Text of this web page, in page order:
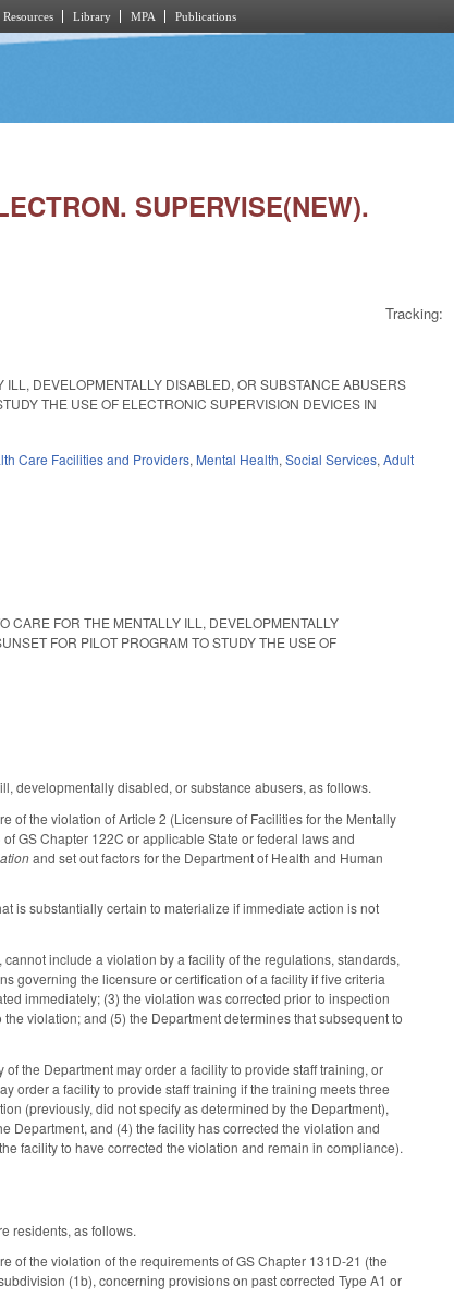
Library MPA Publications
SUPERVISE(NEW).
Tracking:
DEVELOPMENTALLY DISABLED, OR SUBSTANCE ABUSERS
THE USE OF ELECTRONIC SUPERVISION DEVICES IN
Care Facilities and Providers, Mental Health,Social Services,Adult
CARE FOR THE MENTALLY ILL, DEVELOPMENTALLY
FOR PILOT PROGRAM TO STUDY THE USE OF
developmentally disabled, or substance abusers, as follows.
of the violation of Article 2 (Licensure of Facilities for the Mentally
GS Chapter 122C or applicable State or federal laws and
and set out factors for the Department of Health and Human
is substantially certain to materialize if immediate action is not
include a violation by a facility of the regulations, standards,
governing the licensure or certification of a facility if five criteria
immediately; (3) the violation was corrected prior to inspection
violation; and (5) the Department determines that subsequent to
the Department may order a facility to provide staff training, or
order a facility to provide staff training if the training meets three
(previously, did not specify as determined by the Department),
Department, and (4) the facility has corrected the violation and
facility to have corrected the violation and remain in compliance).
residents, as follows.
of the violation of the requirements of GS Chapter 131D-21 (the
(1b), concerning provisions on past corrected Type A1 or